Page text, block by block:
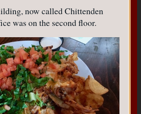
now called Chittenden
was on the second floor.